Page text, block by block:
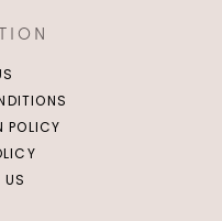
POLICY